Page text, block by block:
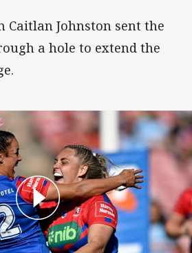
Caitlan Johnston sent the
a hole to extend the